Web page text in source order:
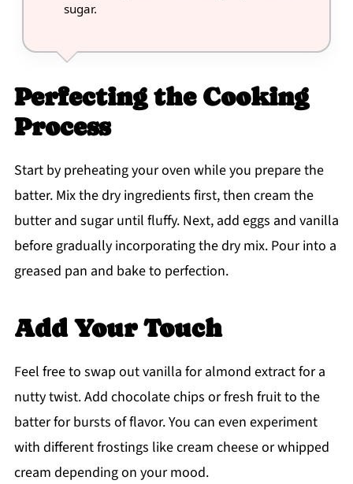
sugar.
Perfecting the Cooking
Process
Start by preheating your oven while you prepare the
batter. Mix the dry ingredients first, then cream the
butter and sugar until fluffy. Next, add eggs and vanilla
before gradually incorporating the dry mix. Pour into a
greased pan and bake to perfection.
Add Your Touch
Feel free to swap out vanilla for almond extract for a
nutty twist. Add chocolate chips or fresh fruit to the
batter for bursts of flavor. You can even experiment
with different frostings like cream cheese or whipped
cream depending on your mood.